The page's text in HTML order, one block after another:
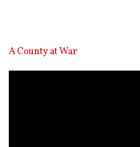
A County at War